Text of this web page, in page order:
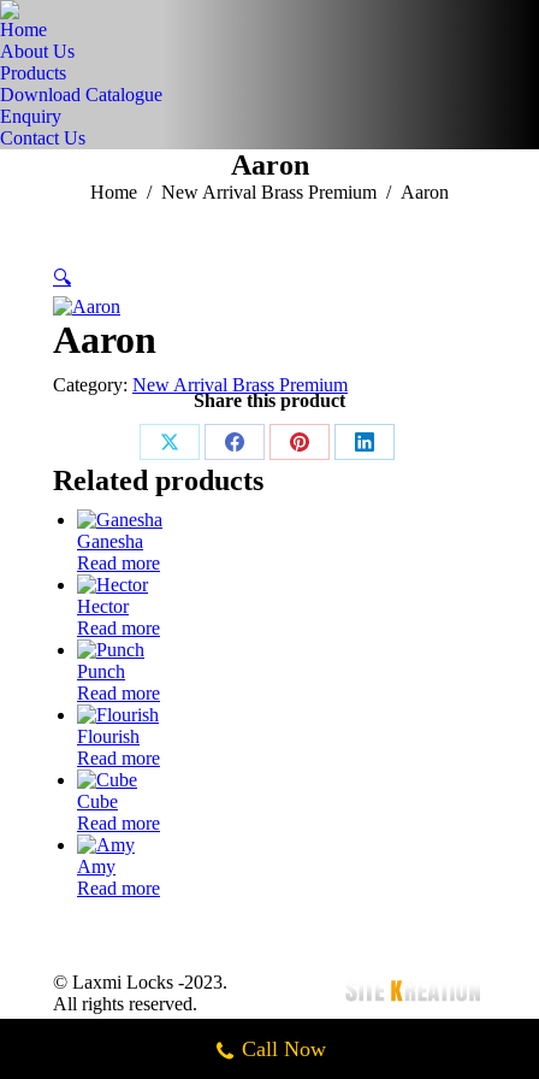
Home
About Us
Products
Download Catalogue
Enquiry
Contact Us
Aaron
You are here:
Home New Arrival Brass Premium Aaron
🔍
Aaron
Category: New Arrival Brass Premium
Share this product
Share
on
Share
on
Share
Share
Related products
Ganesha
Read more
Hector
Read more
Punch
Read more
Flourish
Read more
Cube
Read more
Amy
Read more
© Laxmi Locks -2023.
All rights reserved.
Call Now